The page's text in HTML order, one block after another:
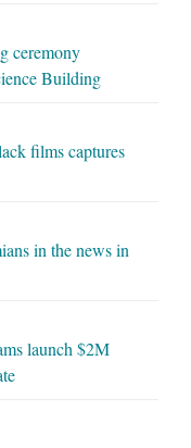
ceremony
Building
films captures
in the news in
launch $2M